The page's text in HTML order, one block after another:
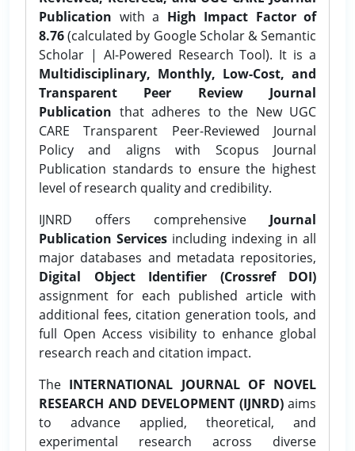
Publication with a High Impact Factor of
8.76(calculated by Google Scholar & Semantic
Scholar | AI-Powered Research Tool). It is a
Multidisciplinary, Monthly, Low-Cost, and
Transparent Peer Review Journal
Publication that adheres to the New UGC
CARE Transparent Peer-Reviewed Journal
Policy and aligns with Scopus Journal
Publication standards to ensure the highest
level of research quality and credibility.
IJNRD offers comprehensive Journal
Publication Services including indexing in all
major databases and metadata repositories,
Digital Object Identifier (Crossref DOI)
assignment for each published article with
additional fees, citation generation tools, and
full Open Access visibility to enhance global
research reach and citation impact.
The INTERNATIONAL JOURNAL OF NOVEL
RESEARCH AND DEVELOPMENT (IJNRD)aims
to advance applied, theoretical, and
experimental research across diverse